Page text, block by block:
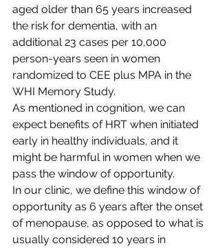
aged older than 65 years increased
the risk for dementia, with an
additional 23 cases per 10,000
person-years seen in women
randomized to CEE plus MPA in the
WHI Memory Study.
As mentioned in cognition, we can
expect benefits of HRT when initiated
early in healthy individuals, and it
might be harmful in women when we
pass the window of opportunity.
In our clinic, we define this window of
opportunity as 6 years after the onset
of menopause, as opposed to what is
usually considered 10 years in